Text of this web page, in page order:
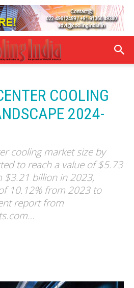
COOLING
2024-
cooling market size by
to reach a value of $5.73
billion in 2023,
10.12% from 2023 to
report from